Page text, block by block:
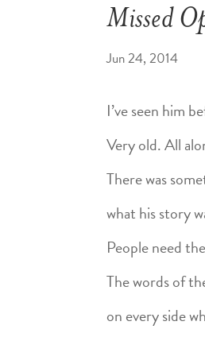
Missed
Jun 24, 2014
I’ve seen him
Very old. All
There was
what his story
People need
The words of
on every side